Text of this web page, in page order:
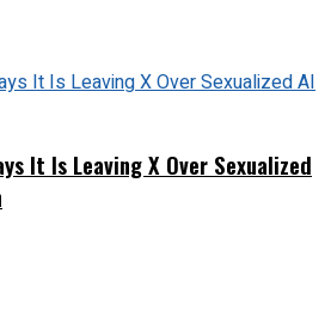
It Is Leaving X Over Sexualized